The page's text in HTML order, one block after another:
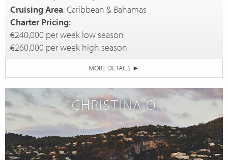
Cruising Area: Caribbean & Bahamas
Charter Pricing:
€240,000 per week low season
€260,000 per week high season
MORE DETAILS ►
CHRISTINA O